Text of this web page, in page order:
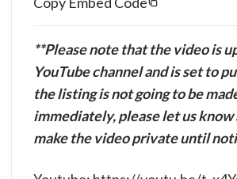
**Please note that the video is
YouTube channel and is set to
the listing is not going to be
immediately, please let us
make the video private until